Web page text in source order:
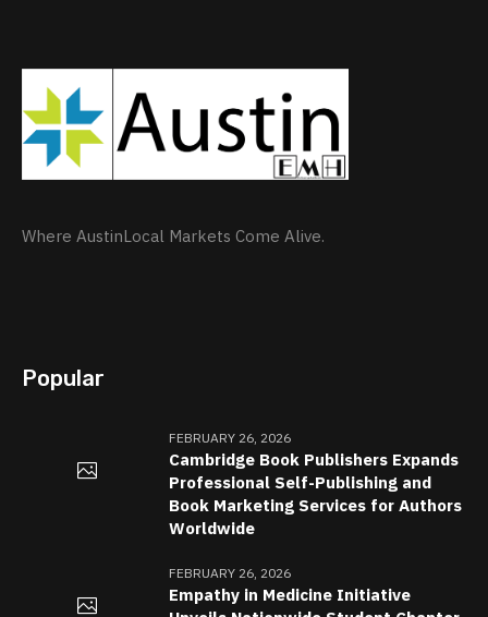
Where AustinLocal Markets Come Alive.
Popular
FEBRUARY 26, 2026
Cambridge Book Publishers Expands
Professional Self-Publishing and
Book Marketing Services for Authors
Worldwide
FEBRUARY 26, 2026
Empathy in Medicine Initiative